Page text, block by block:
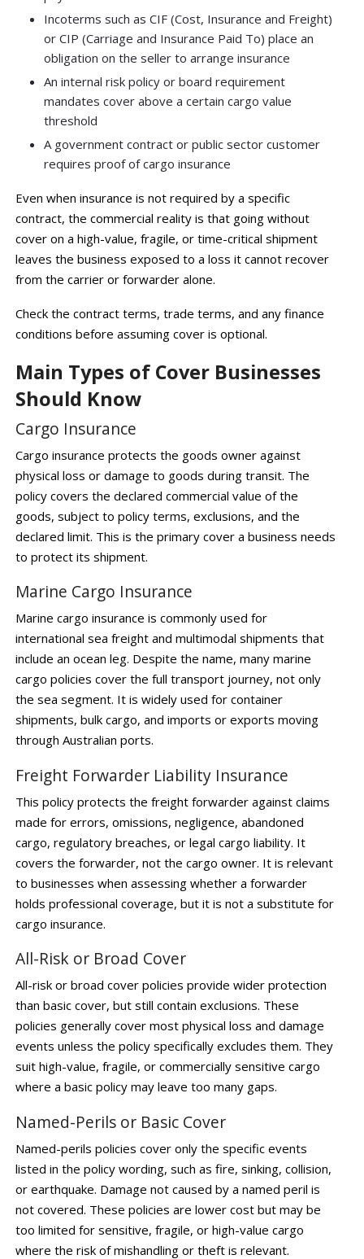
Incoterms such as CIF (Cost, Insurance and Freight)
or CIP (Carriage and Insurance Paid To) place an
obligation on the seller to arrange insurance
An internal risk policy or board requirement
mandates cover above a certain cargo value
threshold
A government contract or public sector customer
requires proof of cargo insurance
Even when insurance is not required by a specific
contract, the commercial reality is that going without
cover on a high-value, fragile, or time-critical shipment
leaves the business exposed to a loss it cannot recover
from the carrier or forwarder alone.
Check the contract terms, trade terms, and any finance
conditions before assuming cover is optional.
Main Types of Cover Businesses
Should Know
Cargo Insurance
Cargo insurance protects the goods owner against
physical loss or damage to goods during transit. The
policy covers the declared commercial value of the
goods, subject to policy terms, exclusions, and the
declared limit. This is the primary cover a business needs
to protect its shipment.
Marine Cargo Insurance
Marine cargo insurance is commonly used for
international sea freight and multimodal shipments that
include an ocean leg. Despite the name, many marine
cargo policies cover the full transport journey, not only
the sea segment. It is widely used for container
shipments, bulk cargo, and imports or exports moving
through Australian ports.
Freight Forwarder Liability Insurance
This policy protects the freight forwarder against claims
made for errors, omissions, negligence, abandoned
cargo, regulatory breaches, or legal cargo liability. It
covers the forwarder, not the cargo owner. It is relevant
to businesses when assessing whether a forwarder
holds professional coverage, but it is not a substitute for
cargo insurance.
All-Risk or Broad Cover
All-risk or broad cover policies provide wider protection
than basic cover, but still contain exclusions. These
policies generally cover most physical loss and damage
events unless the policy specifically excludes them. They
suit high-value, fragile, or commercially sensitive cargo
where a basic policy may leave too many gaps.
Named-Perils or Basic Cover
Named-perils policies cover only the specific events
listed in the policy wording, such as fire, sinking, collision,
or earthquake. Damage not caused by a named peril is
not covered. These policies are lower cost but may be
too limited for sensitive, fragile, or high-value cargo
where the risk of mishandling or theft is relevant.